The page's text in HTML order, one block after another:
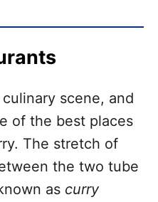
scene, and
of the best places
The stretch of
the two tube
as curry